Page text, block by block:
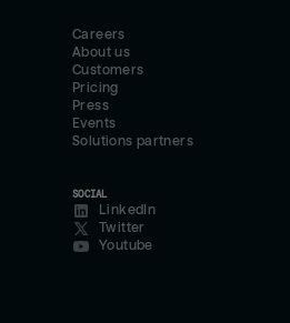
Careers
About us
Customers
Pricing
Press
Events
Solutions partners
SOCIAL
LinkedIn
Twitter
Youtube